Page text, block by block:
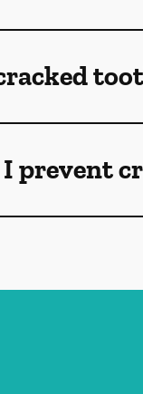
prevent